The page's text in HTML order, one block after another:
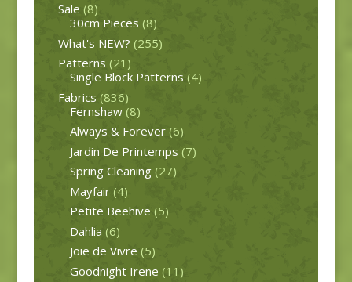
Sale (8)
30cm Pieces (8)
What's NEW? (255)
Patterns (21)
Single Block Patterns (4)
Fabrics (836)
Fernshaw (8)
Always & Forever (6)
Jardin De Printemps (7)
Spring Cleaning (27)
Mayfair (4)
Petite Beehive (5)
Dahlia (6)
Joie de Vivre (5)
Goodnight Irene (11)